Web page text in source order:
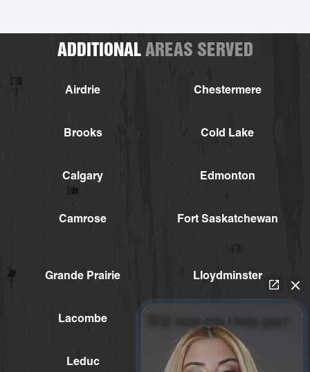
ADDITIONAL AREAS SERVED
Airdrie
Brooks
Calgary
Camrose
Chestermere
Cold Lake
Edmonton
Fort Saskatchewan
Grande Prairie
Lacombe
Leduc
Lloydminster
Red Deer
👋🏼 How can I help you?